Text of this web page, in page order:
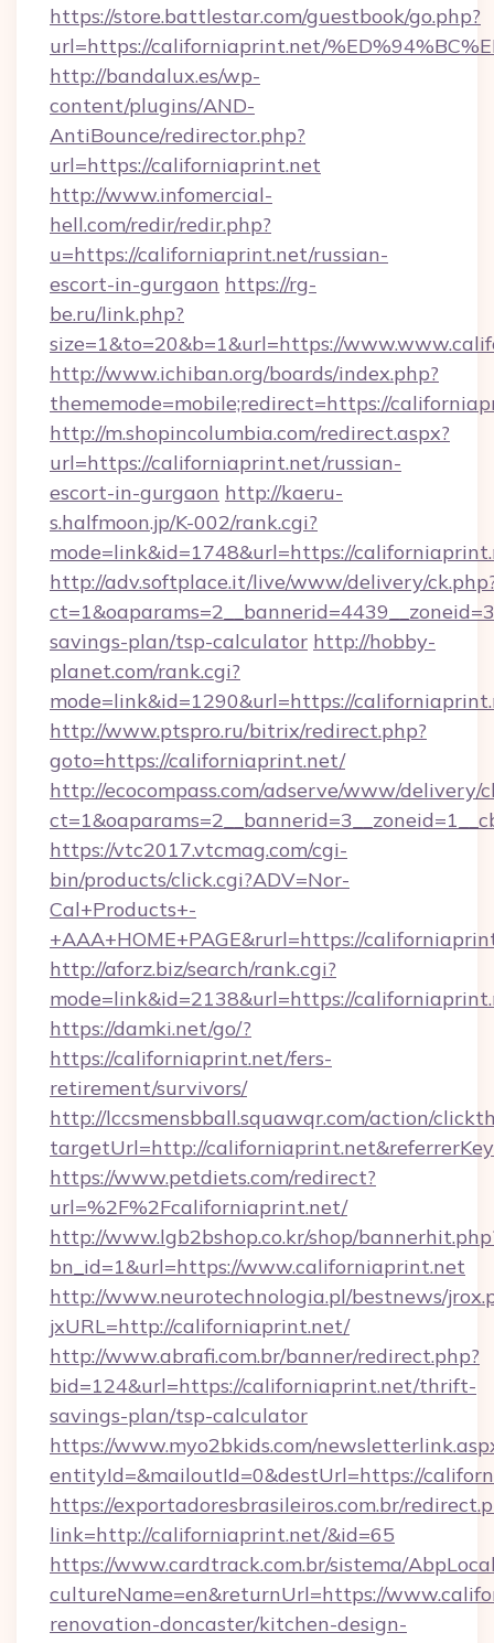
https://store.battlestar.com/guestbook/go.php?
url=https://californiaprint.net/
http://bandalux.es/wp-
content/plugins/AND-
AntiBounce/redirector.php?
url=https://californiaprint.net
http://www.infomercial-
hell.com/redir/redir.php?
u=https://californiaprint.net/russian-
escort-in-gurgaon https://rg-
be.ru/link.php?
size=1&to=20&b=1&url=https://
http://www.ichiban.org/boards/index.php?
thememode=mobile;redirect=https://
http://m.shopincolumbia.com/redirect.aspx?
url=https://californiaprint.net/russian-
escort-in-gurgaon http://kaeru-
s.halfmoon.jp/K-002/rank.cgi?
mode=link&id=1748&url=https://
http://adv.softplace.it/live/www/delivery/
savings-plan/tsp-calculator http://hobby-
planet.com/rank.cgi?
mode=link&id=1290&url=https://
http://www.ptspro.ru/bitrix/redirect.php?
goto=https://californiaprint.net/
http://ecocompass.com/adserve/www/delivery/
https://vtc2017.vtcmag.com/cgi-
bin/products/click.cgi?ADV=Nor-
Cal+Products+-
+AAA+HOME+PAGE&rurl=https://
http://aforz.biz/search/rank.cgi?
mode=link&id=2138&url=https://
https://damki.net/go/?
https://californiaprint.net/fers-
retirement/survivors/
http://lccsmensbball.squawqr.com/action/
targetUrl=http://
https://www.petdiets.com/redirect?
url=%2F%2Fcaliforniaprint.net/
http://www.lgb2bshop.co.kr/shop/
bn_id=1&url=https://www.californiaprint.net
http://www.neurotechnologia.pl/bestnews/
jxURL=http://californiaprint.net/
http://www.abrafi.com.br/banner/redirect.php?
bid=124&url=https://californiaprint.net/thrift-
savings-plan/tsp-calculator
https://www.myo2bkids.com/
entityId=&mailoutId=0&destUrl=https://
https://exportadoresbrasileiros.com.br/
link=http://californiaprint.net/&id=65
https://www.cardtrack.com.br/sistema/
cultureName=en&returnUrl=https://
renovation-doncaster/kitchen-design-